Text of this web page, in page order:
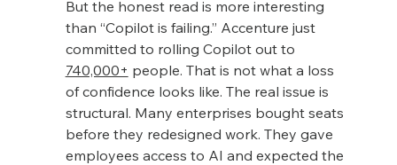
But the honest read is more interesting
than “Copilot is failing.” Accenture just
committed to rolling Copilot out to
740,000+ people. That is not what a loss
of confidence looks like. The real issue is
structural. Many enterprises bought seats
before they redesigned work. They gave
employees access to AI and expected the